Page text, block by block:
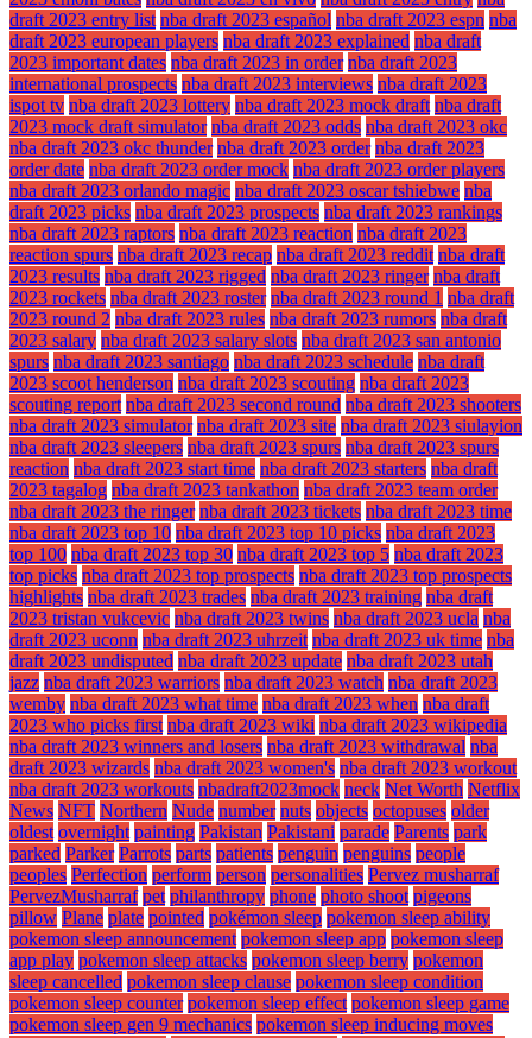
draft 2023 entry list nba draft 2023 español nba draft 2023 espn nba
draft 2023 european players nba draft 2023 explained nba draft
2023 important dates nba draft 2023 in order nba draft 2023
international prospects nba draft 2023 interviews nba draft 2023
ispot tv nba draft 2023 lottery nba draft 2023 mock draft nba draft
2023 mock draft simulator nba draft 2023 odds nba draft 2023 okc
nba draft 2023 okc thunder nba draft 2023 order nba draft 2023
order date nba draft 2023 order mock nba draft 2023 order players
nba draft 2023 orlando magic nba draft 2023 oscar tshiebwe nba
draft 2023 picks nba draft 2023 prospects nba draft 2023 rankings
nba draft 2023 raptors nba draft 2023 reaction nba draft 2023
reaction spurs nba draft 2023 recap nba draft 2023 reddit nba draft
2023 results nba draft 2023 rigged nba draft 2023 ringer nba draft
2023 rockets nba draft 2023 roster nba draft 2023 round 1 nba draft
2023 round 2 nba draft 2023 rules nba draft 2023 rumors nba draft
2023 salary nba draft 2023 salary slots nba draft 2023 san antonio
spurs nba draft 2023 santiago nba draft 2023 schedule nba draft
2023 scoot henderson nba draft 2023 scouting nba draft 2023
scouting report nba draft 2023 second round nba draft 2023 shooters
nba draft 2023 simulator nba draft 2023 site nba draft 2023 siulayion
nba draft 2023 sleepers nba draft 2023 spurs nba draft 2023 spurs
reaction nba draft 2023 start time nba draft 2023 starters nba draft
2023 tagalog nba draft 2023 tankathon nba draft 2023 team order
nba draft 2023 the ringer nba draft 2023 tickets nba draft 2023 time
nba draft 2023 top 10 nba draft 2023 top 10 picks nba draft 2023
top 100 nba draft 2023 top 30 nba draft 2023 top 5 nba draft 2023
top picks nba draft 2023 top prospects nba draft 2023 top prospects
highlights nba draft 2023 trades nba draft 2023 training nba draft
2023 tristan vukcevic nba draft 2023 twins nba draft 2023 ucla nba
draft 2023 uconn nba draft 2023 uhrzeit nba draft 2023 uk time nba
draft 2023 undisputed nba draft 2023 update nba draft 2023 utah
jazz nba draft 2023 warriors nba draft 2023 watch nba draft 2023
wemby nba draft 2023 what time nba draft 2023 when nba draft
2023 who picks first nba draft 2023 wiki nba draft 2023 wikipedia
nba draft 2023 winners and losers nba draft 2023 withdrawal nba
draft 2023 wizards nba draft 2023 women's nba draft 2023 workout
nba draft 2023 workouts nbadraft2023mock neck Net Worth Netflix
News NFT Northern Nude number nuts objects octopuses older
oldest overnight painting Pakistan Pakistani parade Parents park
parked Parker Parrots parts patients penguin penguins people
peoples Perfection perform person personalities Pervez musharraf
PervezMusharraf pet philanthropy phone photo shoot pigeons
pillow Plane plate pointed pokémon sleep pokemon sleep ability
pokemon sleep announcement pokemon sleep app pokemon sleep
app play pokemon sleep attacks pokemon sleep berry pokemon
sleep cancelled pokemon sleep clause pokemon sleep condition
pokemon sleep counter pokemon sleep effect pokemon sleep game
pokemon sleep gen 9 mechanics pokemon sleep inducing moves